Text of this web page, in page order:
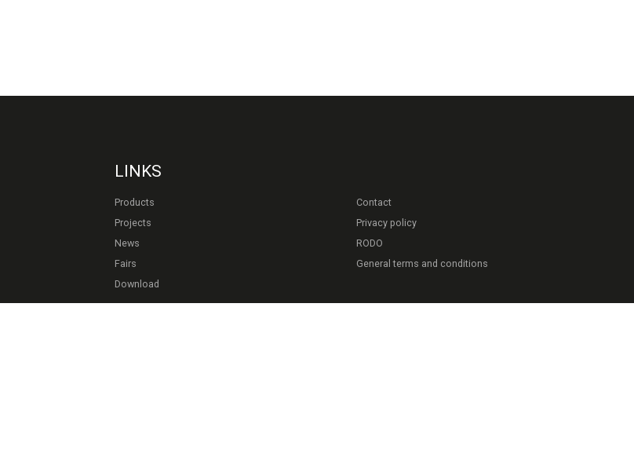
LINKS
Products
Projects
News
Fairs
Download
Contact
Privacy policy
RODO
General terms and conditions